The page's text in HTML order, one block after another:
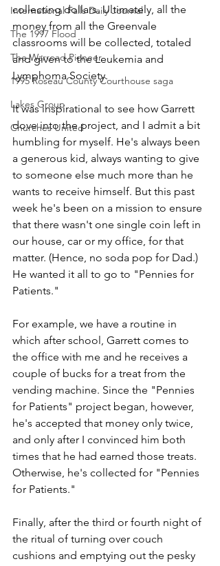
International Falls Daily Journal
The 1997 Flood
The Warroad Pioneer
1995 Roseau County Courthouse saga
Lakes Group
Churches United
collecting dollars. Ultimately, all the
money from all the Greenvale
classrooms will be collected, totaled
and given to the Leukemia and
Lymphoma Society.
It was inspirational to see how Garrett
dove into the project, and I admit a bit
humbling for myself. He's always been
a generous kid, always wanting to give
to someone else much more than he
wants to receive himself. But this past
week he's been on a mission to ensure
that there wasn't one single coin left in
our house, car or my office, for that
matter. (Hence, no soda pop for Dad.)
He wanted it all to go to "Pennies for
Patients."
For example, we have a routine in
which after school, Garrett comes to
the office with me and he receives a
couple of bucks for a treat from the
vending machine. Since the "Pennies
for Patients" project began, however,
he's accepted that money only twice,
and only after I convinced him both
times that he had earned those treats.
Otherwise, he's collected for "Pennies
for Patients."
Finally, after the third or fourth night of
the ritual of turning over couch
cushions and emptying out the pesky